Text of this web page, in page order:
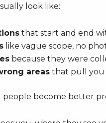
look like:
that start and end
like vague scope, no
because they were
areas that pull you
become better